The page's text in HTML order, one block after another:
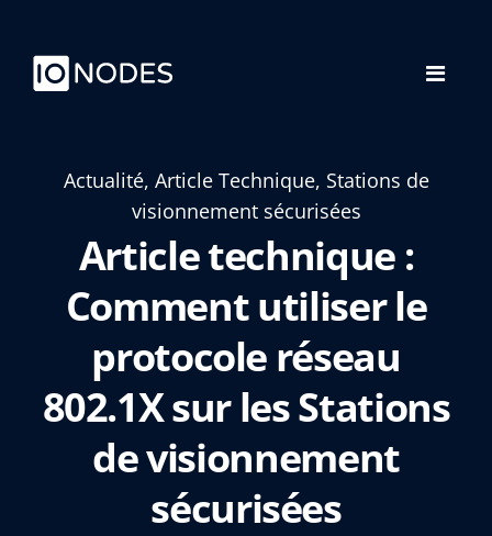
Actualité, Article Technique, Stations de
visionnement sécurisées
Article technique :
Comment utiliser le
protocole réseau
802.1X sur les Stations
de visionnement
sécurisées